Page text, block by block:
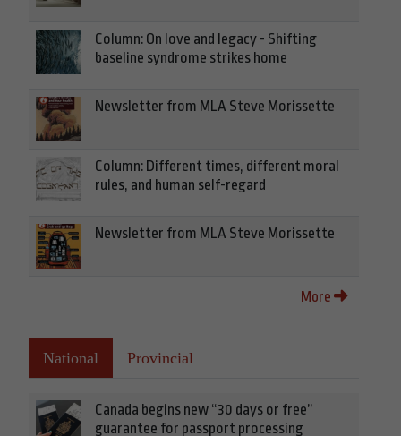
Column: On love and legacy - Shifting
baseline syndrome strikes home
Newsletter from MLA Steve Morissette
Column: Different times, different moral
rules, and human self-regard
Newsletter from MLA Steve Morissette
More
National Provincial
Canada begins new “30 days or free”
guarantee for passport processing